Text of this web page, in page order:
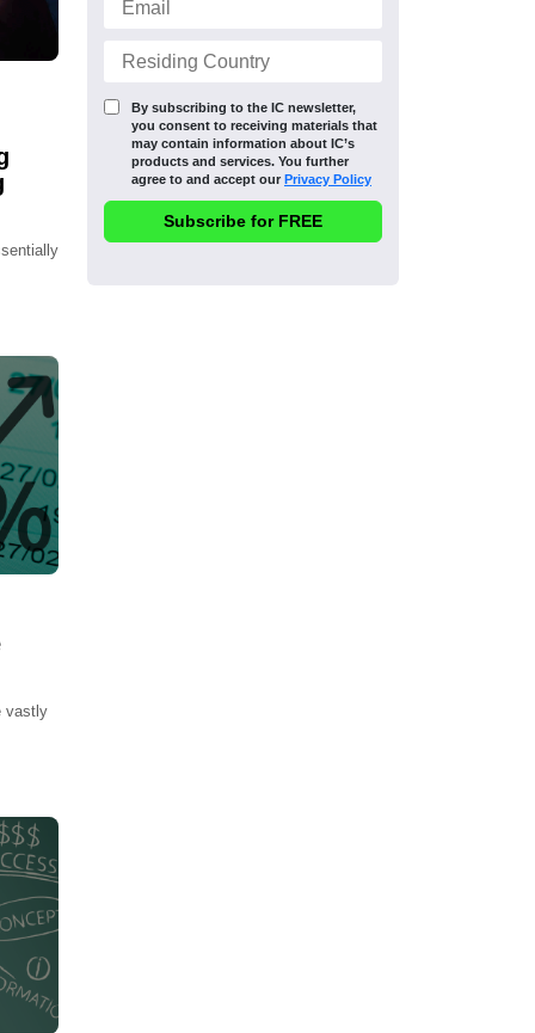
vastly
By subscribing to the IC newsletter,
you consent to receiving materials that
may contain information about IC’s
products and services. You further
agree to and accept our Privacy Policy